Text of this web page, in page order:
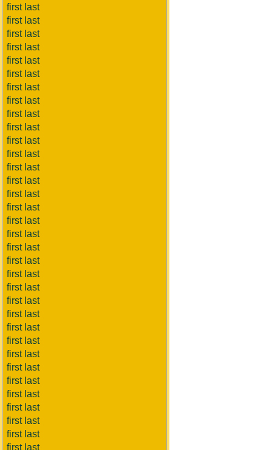
first last
first last
first last
first last
first last
first last
first last
first last
first last
first last
first last
first last
first last
first last
first last
first last
first last
first last
first last
first last
first last
first last
first last
first last
first last
first last
first last
first last
first last
first last
first last
first last
first last
first last